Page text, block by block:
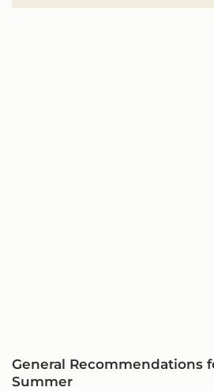
General Recommendations
Summer